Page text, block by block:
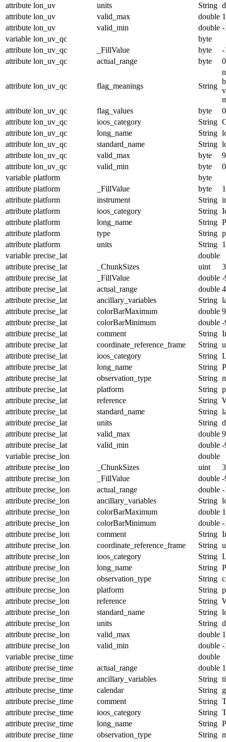
attribute lon_uv units String
attribute lon_uv valid_max double
attribute lon_uv valid_min double -
variable lon_uv_qc
byte
attribute lon_uv_qc _FillValue byte
-
attribute lon_uv_qc actual_range byte
attribute lon_uv_qc flag_meanings String
attribute lon_uv_qc flag_values byte
attribute lon_uv_qc ioos_category String
attribute lon_uv_qc long_name String
attribute lon_uv_qc standard_name String
attribute lon_uv_qc valid_max byte
9
attribute lon_uv_qc valid_min byte
0
variable platform
byte
attribute platform _FillValue byte
attribute platform instrument String
attribute platform ioos_category String
attribute platform long_name String
attribute platform type String
attribute platform units String 1
variable precise_lat
double
attribute precise_lat _ChunkSizes uint
attribute precise_lat _FillValue double -
attribute precise_lat actual_range double
attribute precise_lat ancillary_variables String
attribute precise_lat colorBarMaximum double
attribute precise_lat colorBarMinimum double -
attribute precise_lat comment String
attribute precise_lat coordinate_reference_frame String
attribute precise_lat ioos_category String
attribute precise_lat long_name String
attribute precise_lat observation_type String
attribute precise_lat platform String
attribute precise_lat reference String
attribute precise_lat standard_name String
attribute precise_lat units String
attribute precise_lat valid_max double
attribute precise_lat valid_min double -
variable precise_lon
double
attribute precise_lon _ChunkSizes uint
attribute precise_lon _FillValue double -
attribute precise_lon actual_range double -
attribute precise_lon ancillary_variables String
attribute precise_lon colorBarMaximum double
attribute precise_lon colorBarMinimum double -
attribute precise_lon comment String
attribute precise_lon coordinate_reference_frame String
attribute precise_lon ioos_category String
attribute precise_lon long_name String
attribute precise_lon observation_type String
attribute precise_lon platform String
attribute precise_lon reference String
attribute precise_lon standard_name String
attribute precise_lon units String
attribute precise_lon valid_max double
attribute precise_lon valid_min double -
variable precise_time
double
attribute precise_time actual_range double
attribute precise_time ancillary_variables String
attribute precise_time calendar String
attribute precise_time comment String
attribute precise_time ioos_category String
attribute precise_time long_name String
attribute precise_time observation_type String